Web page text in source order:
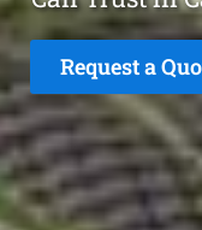
Request a